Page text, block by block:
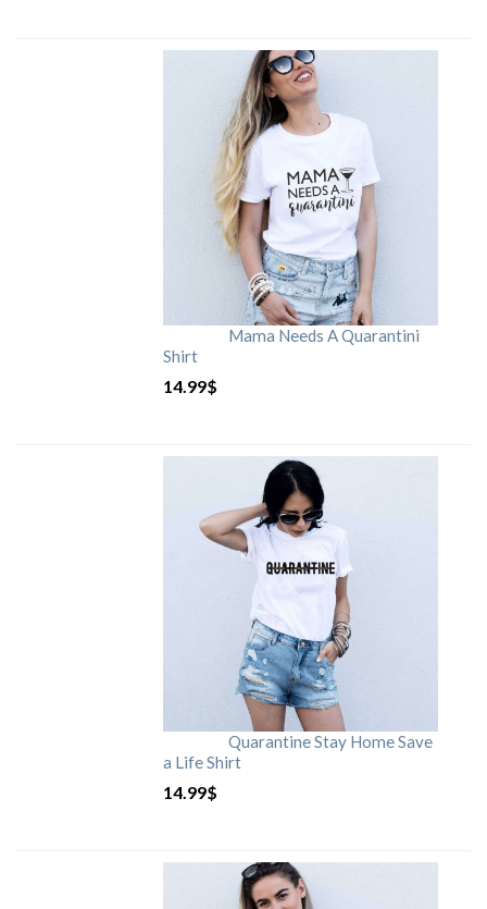
Mama Needs A Quarantini
Shirt
14.99$
Quarantine Stay Home Save
a Life Shirt
14.99$